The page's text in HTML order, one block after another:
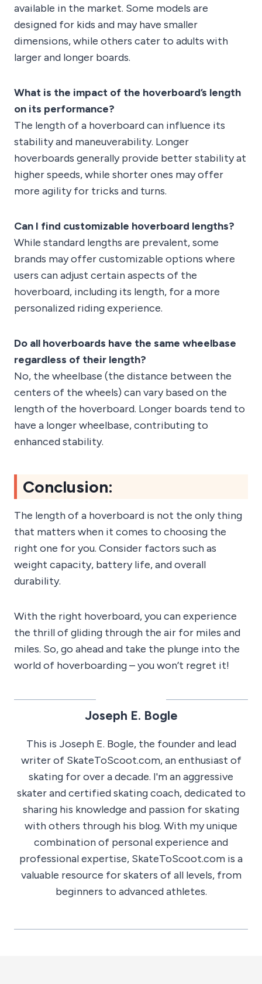
available in the market. Some models are
designed for kids and may have smaller
dimensions, while others cater to adults with
larger and longer boards.
What is the impact of the hoverboard’s length
on its performance?
The length of a hoverboard can influence its
stability and maneuverability. Longer
hoverboards generally provide better stability at
higher speeds, while shorter ones may offer
more agility for tricks and turns.
Can I find customizable hoverboard lengths?
While standard lengths are prevalent, some
brands may offer customizable options where
users can adjust certain aspects of the
hoverboard, including its length, for a more
personalized riding experience.
Do all hoverboards have the same wheelbase
regardless of their length?
No, the wheelbase (the distance between the
centers of the wheels) can vary based on the
length of the hoverboard. Longer boards tend to
have a longer wheelbase, contributing to
enhanced stability.
Conclusion:
The length of a hoverboard is not the only thing
that matters when it comes to choosing the
right one for you. Consider factors such as
weight capacity, battery life, and overall
durability.
With the right hoverboard, you can experience
the thrill of gliding through the air for miles and
miles. So, go ahead and take the plunge into the
world of hoverboarding – you won’t regret it!
Joseph E. Bogle
This is Joseph E. Bogle, the founder and lead
writer of SkateToScoot.com, an enthusiast of
skating for over a decade. I'm an aggressive
skater and certified skating coach, dedicated to
sharing his knowledge and passion for skating
with others through his blog. With my unique
combination of personal experience and
professional expertise, SkateToScoot.com is a
valuable resource for skaters of all levels, from
beginners to advanced athletes.